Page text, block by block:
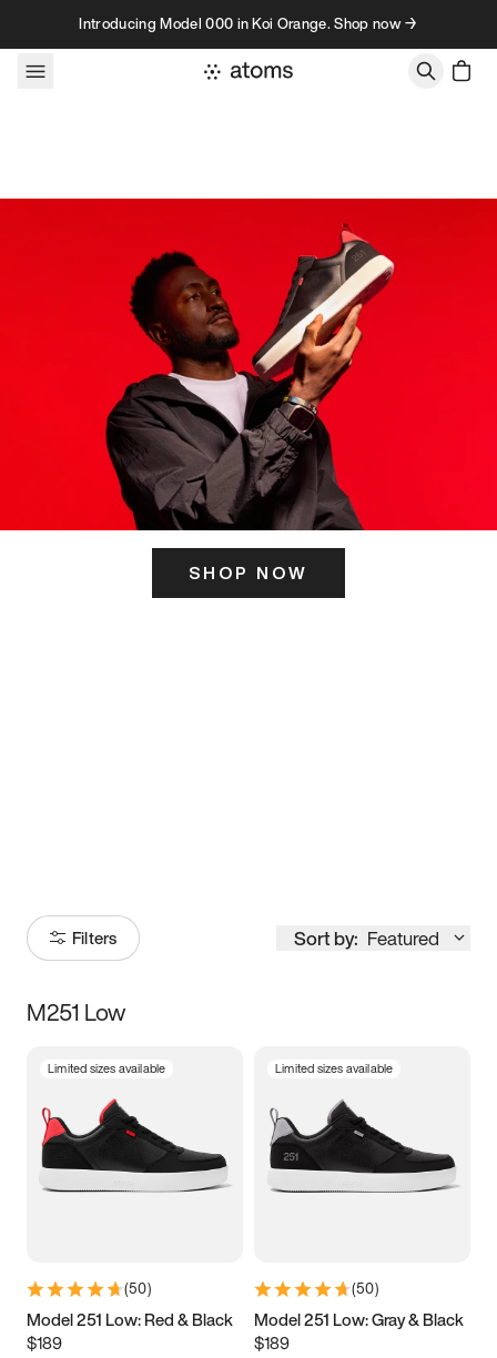
Skip to contentIntroducing Model 000 in Koi Orange. Shop now →
SHOP NOW
Filters Sort by: Featured
Size
5 5.5 6
7 7.5 8 8.5
11 11.5 12
13
M251 Low
Limited sizes available
(50)
Model 251 Low: Red & Black
$189
Limited sizes available
(50)
Model 251 Low: Gray & Black
$189